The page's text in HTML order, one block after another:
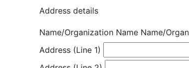
Address details
Name/Organization Name Name/
Address (Line 1)